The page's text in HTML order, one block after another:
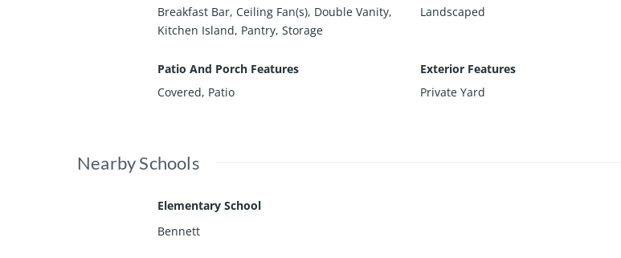
Breakfast Bar, Ceiling Fan(s), Double Vanity,
Kitchen Island, Pantry, Storage
Landscaped
Patio And Porch Features
Covered, Patio
Exterior Features
Private Yard
Nearby Schools
Elementary School
Bennett